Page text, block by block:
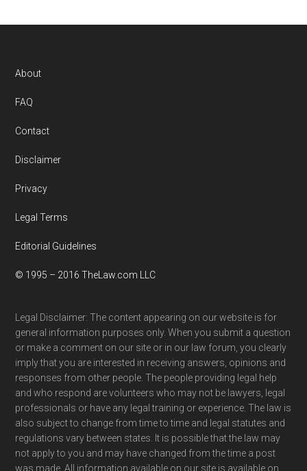
Footer
About
FAQ
Contact
Disclaimer
Privacy
Legal Terms
Editorial Guidelines
© 1995 – 2016 TheLaw.com LLC
Legal Disclaimer: The content appearing on our website is for
general information purposes only. When you submit a question
or make a comment on our site or in our law forum, you clearly
imply that you are interested in receiving answers, opinions and
responses from other people. The people providing legal help
and who respond are volunteers who may not be lawyers, legal
professionals or have any legal training or experience. The law is
also subject to change from time to time and legal statutes and
regulations vary between states. It is possible that the law may
not apply to you and may have changed from the time a post
was made. All information available on our site is available on